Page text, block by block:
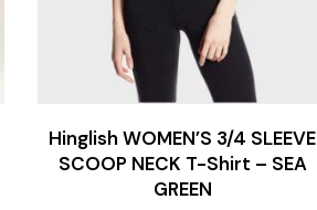
Hinglish WOMEN’S 3/4 SLEEVE
SCOOP NECK T-Shirt – SEA
GREEN